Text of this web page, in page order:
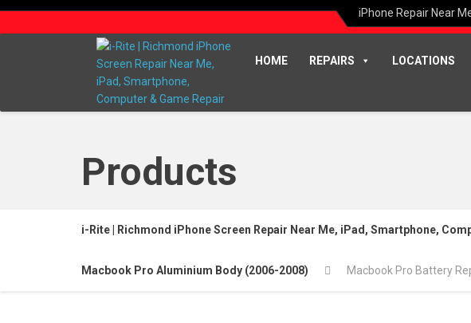
iPhone Repair Near
HOME REPAIRS LOCATIONS
Products
i-Rite | Richmond iPhone Screen Repair Near Me, iPad, Smartphone,
Macbook Pro Aluminium Body (2006-2008) Macbook Pro Battery